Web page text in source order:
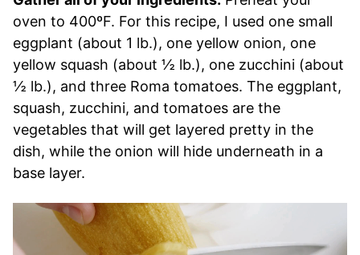
oven to 400ºF. For this recipe, I used one small
eggplant (about 1 lb.), one yellow onion, one
yellow squash (about ½ lb.), one zucchini (about
½ lb.), and three Roma tomatoes. The eggplant,
squash, zucchini, and tomatoes are the
vegetables that will get layered pretty in the
dish, while the onion will hide underneath in a
base layer.